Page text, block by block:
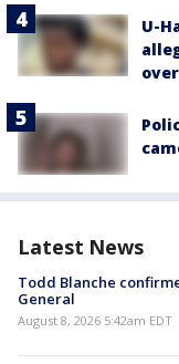
U-
Latest News
Todd Blanche
General
August 8, 2026 5:42am EDT